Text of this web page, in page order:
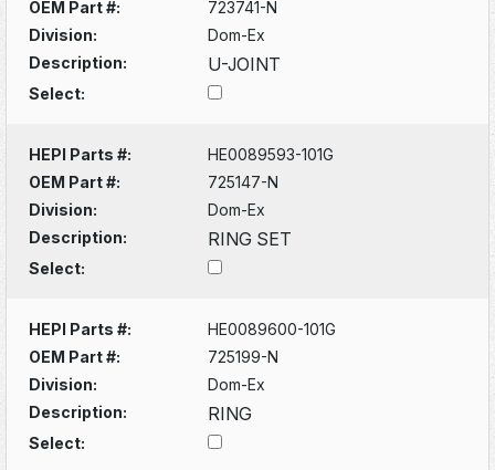
OEM Part #:
723741-N
Division:
Dom-Ex
Description:
U-JOINT
Select:
HEPI Parts #:
HE0089593-101G
OEM Part #:
725147-N
Division:
Dom-Ex
Description:
RING SET
Select:
HEPI Parts #:
HE0089600-101G
OEM Part #:
725199-N
Division:
Dom-Ex
Description:
RING
Select: